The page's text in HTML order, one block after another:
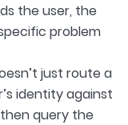
the user, the
problem
just route a
identity against
query the